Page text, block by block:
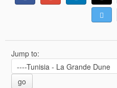
Jump to:
go